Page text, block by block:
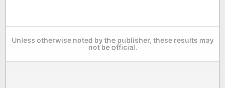
Unless otherwise noted by the publisher, these results may
not be official.